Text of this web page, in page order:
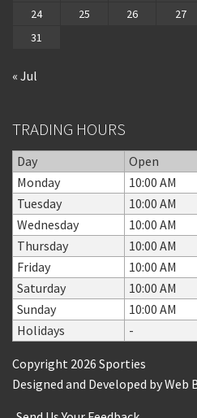
24
25 26 27
31
« Jul
TRADING HOURS
Day Open
Monday
10:00 AM
Tuesday
10:00 AM
Wednesday
10:00 AM
Thursday
10:00 AM
Friday
10:00 AM
Saturday
10:00 AM
Sunday
10:00 AM
Holidays
-
Copyright 2026 Sporties
Designed and Developed byWeb